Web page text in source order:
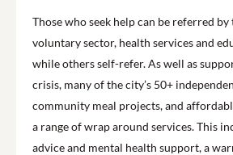
Those who seek help can be referred
voluntary sector, health services and
while others self-refer. As well as
crisis, many of the city’s 50+
community meal projects, and
a range of wrap around services. This
advice and mental health support, a